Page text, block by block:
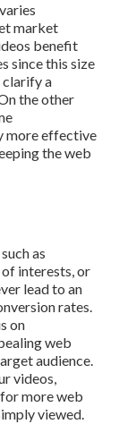
market
benefit
since this size
a
the other
more effective
the web
as
interests, or
lead to an
rates.
on
web
audience.
videos,
more web
viewed.